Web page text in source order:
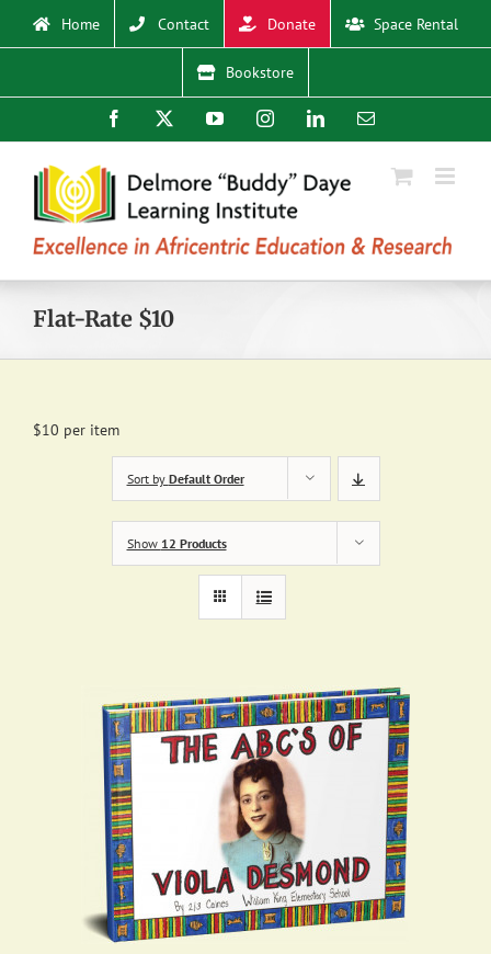
content
Home Contact Donate Space Rental
Bookstore
Facebook YouTubeInstagramLinkedInEmail
Flat-Rate $10
$10 per item
Sort by Default Order
Show 12 Products